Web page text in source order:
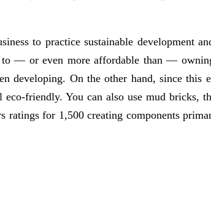
to practice sustainable development
— or even more affordable than —
developing. On the other hand, since this
friendly. You can also use mud bricks,
ratings for 1,500 creating components